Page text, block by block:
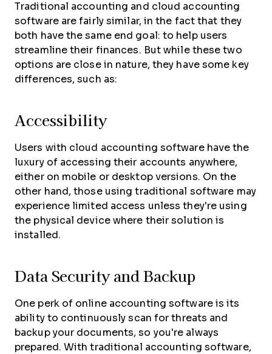
Traditional accounting and cloud accounting
software are fairly similar, in the fact that they
both have the same end goal: to help users
streamline their finances. But while these two
options are close in nature, they have some key
differences, such as:
Accessibility
Users with cloud accounting software have the
luxury of accessing their accounts anywhere,
either on mobile or desktop versions. On the
other hand, those using traditional software may
experience limited access unless they're using
the physical device where their solution is
installed.
Data Security and Backup
One perk of online accounting software is its
ability to continuously scan for threats and
backup your documents, so you're always
prepared. With traditional accounting software,